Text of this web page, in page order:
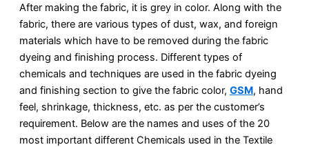
After making the fabric, it is grey in color. Along with the
fabric, there are various types of dust, wax, and foreign
materials which have to be removed during the fabric
dyeing and finishing process. Different types of
chemicals and techniques are used in the fabric dyeing
and finishing section to give the fabric color, GSM, hand
feel, shrinkage, thickness, etc. as per the customer’s
requirement. Below are the names and uses of the 20
most important different Chemicals used in the Textile